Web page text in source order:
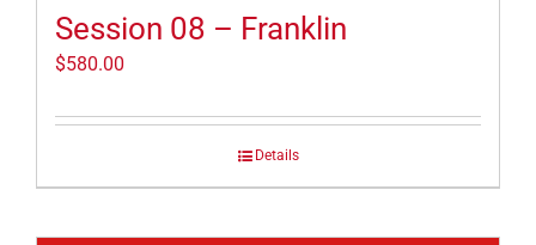
Session 08 – Franklin
$580.00
Details